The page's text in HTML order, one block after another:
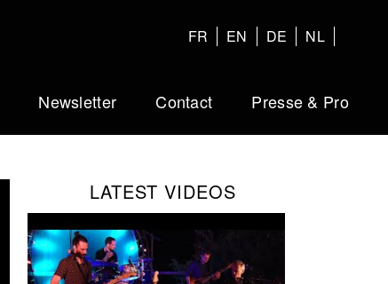
Newsletter Contact Presse & Pro
FR EN DE NL
LATEST VIDEOS